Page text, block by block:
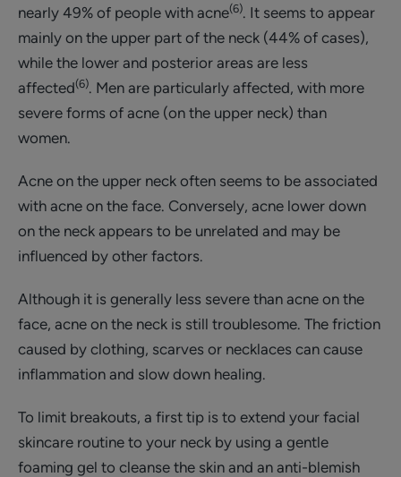
nearly 49% of people with acne(6). It seems to appear
mainly on the upper part of the neck (44% of cases),
while the lower and posterior areas are less
affected(6). Men are particularly affected, with more
severe forms of acne (on the upper neck) than
women.
Acne on the upper neck often seems to be associated
with acne on the face. Conversely, acne lower down
on the neck appears to be unrelated and may be
influenced by other factors.
Although it is generally less severe than acne on the
face, acne on the neck is still troublesome. The friction
caused by clothing, scarves or necklaces can cause
inflammation and slow down healing.
To limit breakouts, a first tip is to extend your facial
skincare routine to your neck by using a gentle
foaming gel to cleanse the skin and an anti-blemish